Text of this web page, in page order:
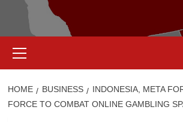
Menu
HOME BUSINESS
INDONESIA, META
FORCE TO COMBAT ONLINE GAMBLING